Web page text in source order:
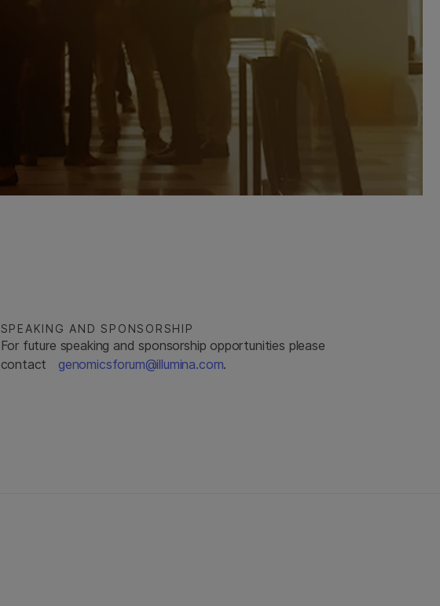
SPEAKING AND SPONSORSHIP
For future speaking and sponsorship opportunities please
contact genomicsforum@illumina.com.